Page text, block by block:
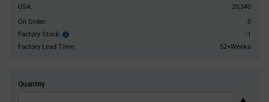
USA:
20,340
On Order:
0
Factory Stock:
Factory
Stock:
-1
Factory Lead Time:
52+Weeks
Quantity